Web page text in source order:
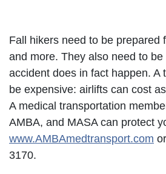
Fall hikers need to be prepared
and more. They also need to
accident does in fact happen. A
be expensive: airlifts can cost
A medical transportation
AMBA, and MASA can protect
www.AMBAmedtransport.com
3170.